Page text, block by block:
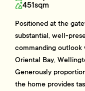
451sqm
Positioned at the
substantial, well-
commanding outlook
Oriental Bay,
Generously
the home provides